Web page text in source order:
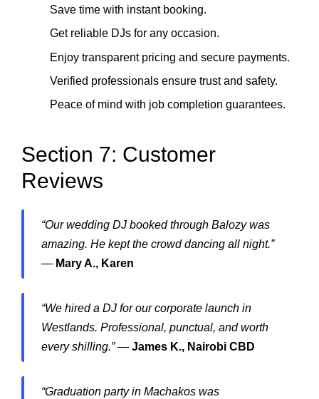
Save time with instant booking.
Get reliable DJs for any occasion.
Enjoy transparent pricing and secure payments.
Verified professionals ensure trust and safety.
Peace of mind with job completion guarantees.
Section 7: Customer
Reviews
“Our wedding DJ booked through Balozy was
amazing. He kept the crowd dancing all night.”
— Mary A., Karen
“We hired a DJ for our corporate launch in
Westlands. Professional, punctual, and worth
every shilling.”— James K., Nairobi CBD
“Graduation party in Machakos was